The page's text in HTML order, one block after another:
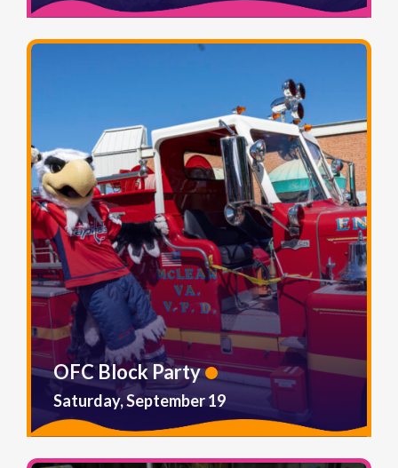
Saturday, September 19
OFC Block Party